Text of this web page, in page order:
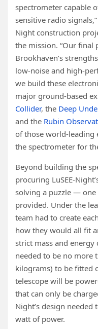
spectrometer capable
sensitive radio
Night construction
the mission. “Our final
Brookhaven’s
low-noise and high-
we build these
major ground-based
Collider, the Deep
and the Rubin
of those world-leading
the spectrometer for
Beyond building the
procuring LuSEE-
solving a puzzle — one
provided. Under the
team had to create
how they would all fit
strict mass and energy
needed to be no more
kilograms) to be fitted
telescope will be
that can only be
Night’s design
watt of power.